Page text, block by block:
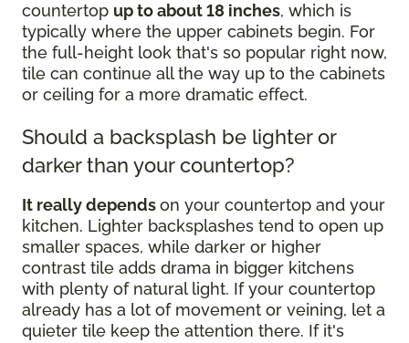
countertop up to about 18 inches, which is
typically where the upper cabinets begin. For
the full-height look that's so popular right now,
tile can continue all the way up to the cabinets
or ceiling for a more dramatic effect.
Should a backsplash be lighter or
darker than your countertop?
It really dependson your countertop and your
kitchen. Lighter backsplashes tend to open up
smaller spaces, while darker or higher
contrast tile adds drama in bigger kitchens
with plenty of natural light. If your countertop
already has a lot of movement or veining, let a
quieter tile keep the attention there. If it's